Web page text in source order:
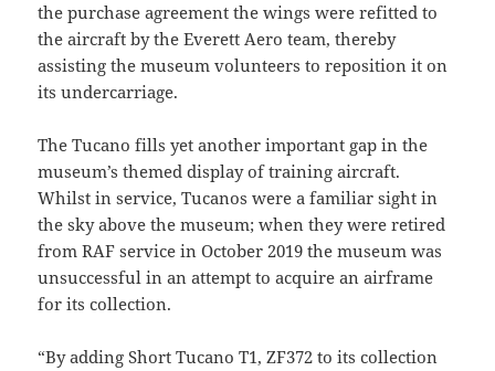
the purchase agreement the wings were refitted to
the aircraft by the Everett Aero team, thereby
assisting the museum volunteers to reposition it on
its undercarriage.
The Tucano fills yet another important gap in the
museum’s themed display of training aircraft.
Whilst in service, Tucanos were a familiar sight in
the sky above the museum; when they were retired
from RAF service in October 2019 the museum was
unsuccessful in an attempt to acquire an airframe
for its collection.
“By adding Short Tucano T1, ZF372 to its collection